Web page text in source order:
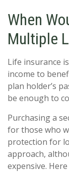
When
Multiple
Life insurance
income to
plan holder’s
be enough to
Purchasing a
for those who
protection for
approach,
expensive.